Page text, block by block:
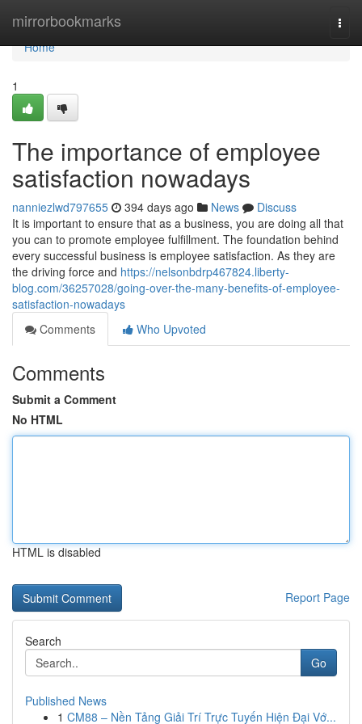
mirrorbookmarks
Home
Home
1
The importance of employee
satisfaction nowadays
nanniezlwd797655 394 days ago News
Discuss
It is important to ensure that as a business, you are doing all that
you can to promote employee fulfillment. The foundation behind
every successful business is employee satisfaction. As they are
the driving force and https://nelsonbdrp467824.liberty-
blog.com/36257028/going-over-the-many-benefits-of-employee-
satisfaction-nowadays
Comments
Who Upvoted
Comments
Submit a Comment
No HTML
HTML is disabled
Report Page
Search
Go
Published News
1 CM88 – Nền Tảng Giải Trí Trực Tuyến Hiện Đại Vớ...